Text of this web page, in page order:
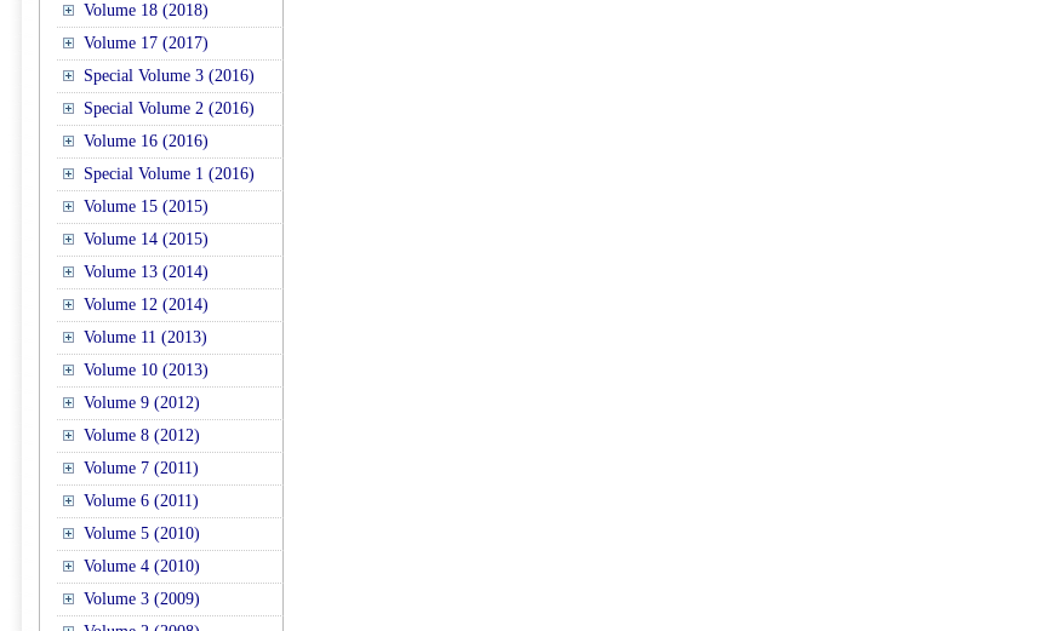
Volume 18 (2018)
Volume 17 (2017)
Special Volume 3 (2016)
Special Volume 2 (2016)
Volume 16 (2016)
Special Volume 1 (2016)
Volume 15 (2015)
Volume 14 (2015)
Volume 13 (2014)
Volume 12 (2014)
Volume 11 (2013)
Volume 10 (2013)
Volume 9 (2012)
Volume 8 (2012)
Volume 7 (2011)
Volume 6 (2011)
Volume 5 (2010)
Volume 4 (2010)
Volume 3 (2009)